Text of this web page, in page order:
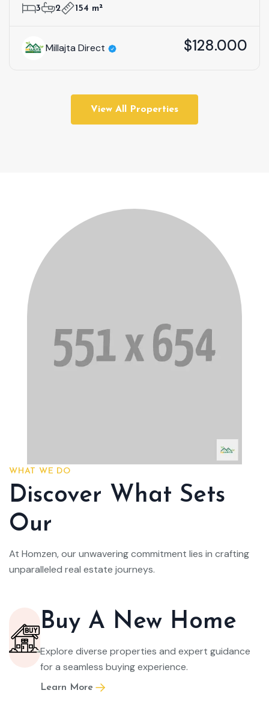
3 2 154 m²
Millajta Direct $128.000
View All Properties
WHAT WE DO
Discover What Sets
Our
At Homzen, our unwavering commitment lies in crafting
unparalleled real estate journeys.
Buy A New Home
Explore diverse properties and expert guidance
for a seamless buying experience.
Learn More